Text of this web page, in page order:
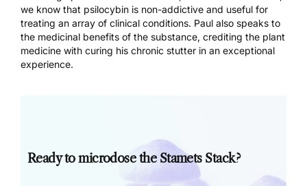
we know that psilocybin is non-addictive and useful for
treating an array of clinical conditions. Paul also speaks to
the medicinal benefits of the substance, crediting the plant
medicine with curing his chronic stutter in an exceptional
experience.
Ready to microdose the Stamets Stack?